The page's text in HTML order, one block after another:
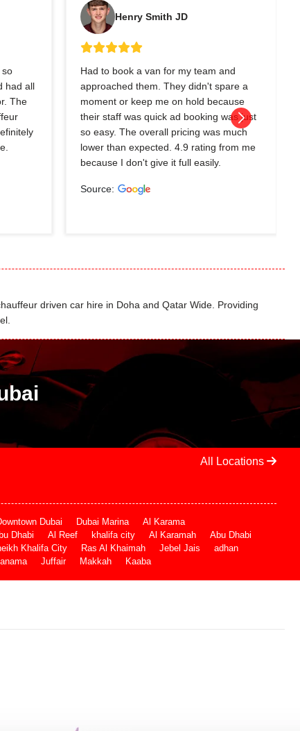
so
had all
The
Henry Smith JD
Had to book a van for my team and
approached them. They didn't spare a
moment or keep me on hold because
their staff was quick ad booking was just
so easy. The overall pricing was much
lower than expected. 4.9 rating from me
because I don't give it full easily.
Source:
driven car hire in Doha and Qatar Wide. Providing
All Locations
Dubai Dubai Marina
Al Karama
Dhabi Al Reef khalifa city Al Karamah
Abu Dhabi
Khalifa City Ras Al Khaimah Jebel Jais
adhan
Juffair Makkah Kaaba